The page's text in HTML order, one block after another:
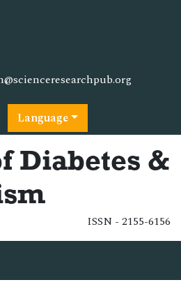
Language
Diabetes &
ISSN - 2155-6156